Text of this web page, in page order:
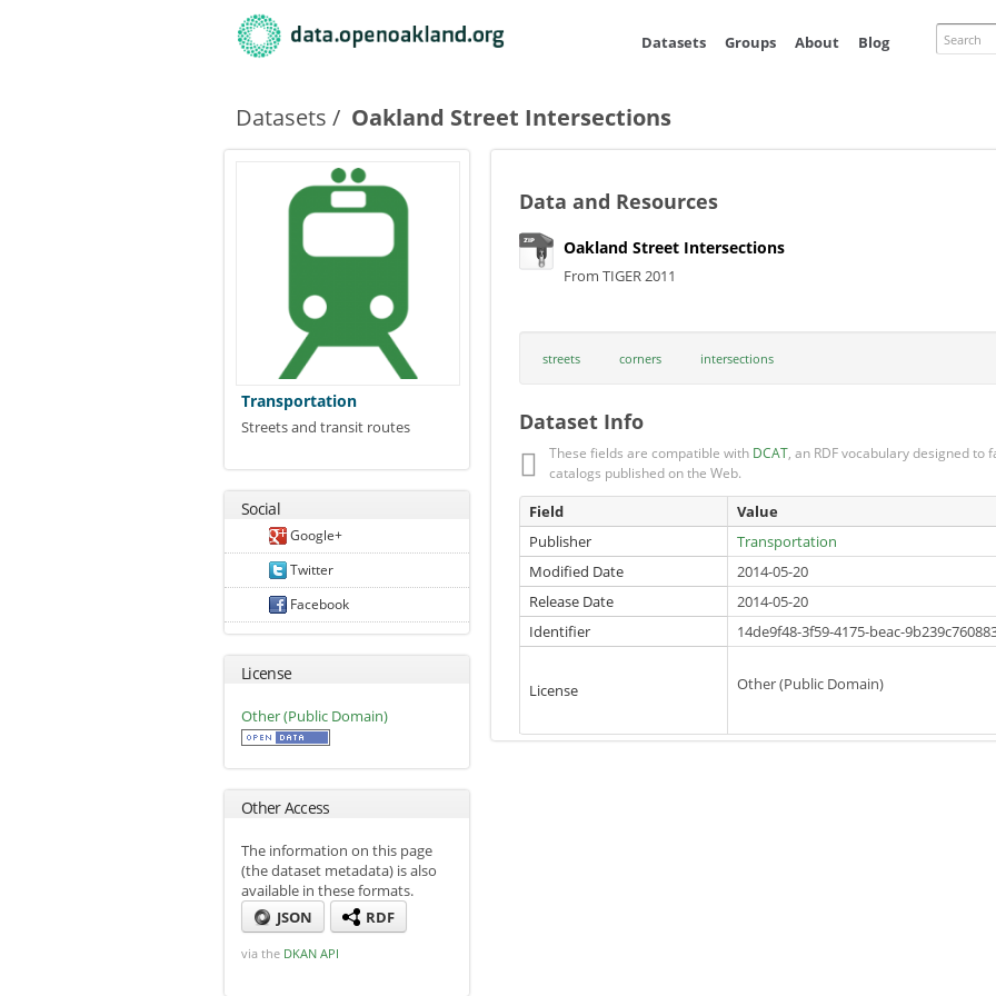
content
Datasets Groups About Blog Search
Datasets Oakland Street Intersections
Transportation
Streets and transit routes
Social
Google+
Twitter
Facebook
License
Other (Public Domain)
Other Access
The information on this page
(the dataset metadata) is also
available in these formats.
JSON
RDF
via the DKAN API
Data and Resources
Oakland Street Intersections
From TIGER 2011
streets corners intersections
Dataset Info
These fields are compatible with DCAT , an RDF vocabulary designed
catalogs published on the Web.
Field
Value
Publisher
Transportation
Modified Date
2014-05-20
Release Date
2014-05-20
Identifier
14de9f48-3f59-4175-beac-
License Other (Public Domain)